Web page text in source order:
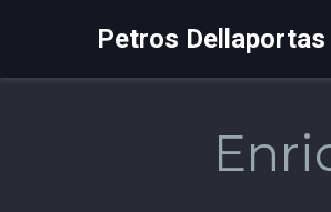
Petros Dellaportas